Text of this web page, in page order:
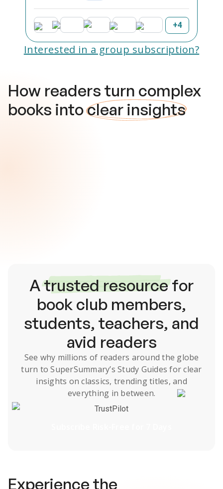
+4
Interested in a group subscription?
How readers turn complex
books intoclear insights
Atrusted resourcefor
book club members,
students, teachers, and
avid readers
See why millions of readers around the globe
turn to SuperSummary’s Study Guides for clear
insights on classics, trending titles, and
everything in between.
TrustPilot
Experience the